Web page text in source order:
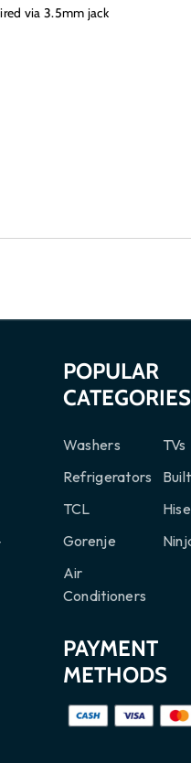
via 3.5mm jack
POPULAR
CATEGORIES
Washers
TVs
Refrigerators
TCL
Gorenje
Air
Conditioners
PAYMENT
METHODS